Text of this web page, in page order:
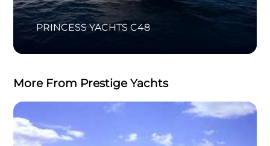
PRINCESS YACHTS C48
More From Prestige Yachts